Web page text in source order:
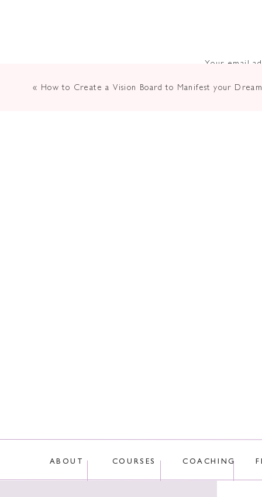
Your email
« How to Create a Vision Board to Manifest your
ABOUT COURSES COACHING